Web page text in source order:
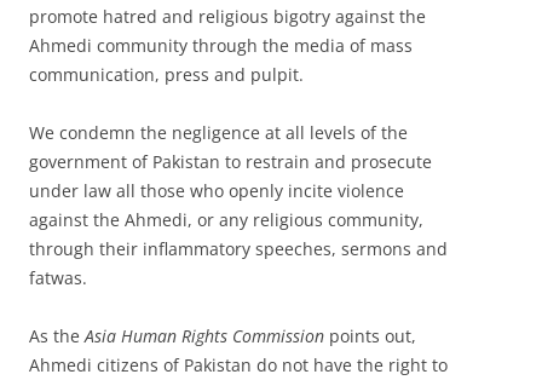
promote hatred and religious bigotry against the
Ahmedi community through the media of mass
communication, press and pulpit.
We condemn the negligence at all levels of the
government of Pakistan to restrain and prosecute
under law all those who openly incite violence
against the Ahmedi, or any religious community,
through their inflammatory speeches, sermons and
fatwas.
As the Asia Human Rights Commission points out,
Ahmedi citizens of Pakistan do not have the right to